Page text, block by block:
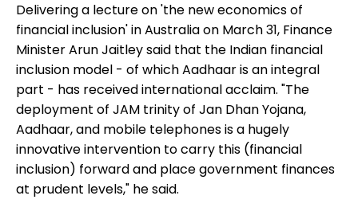
Delivering a lecture on 'the new economics of
financial inclusion' in Australia on March 31, Finance
Minister Arun Jaitley said that the Indian financial
inclusion model - of which Aadhaar is an integral
part - has received international acclaim. "The
deployment of JAM trinity of Jan Dhan Yojana,
Aadhaar, and mobile telephones is a hugely
innovative intervention to carry this (financial
inclusion) forward and place government finances
at prudent levels," he said.